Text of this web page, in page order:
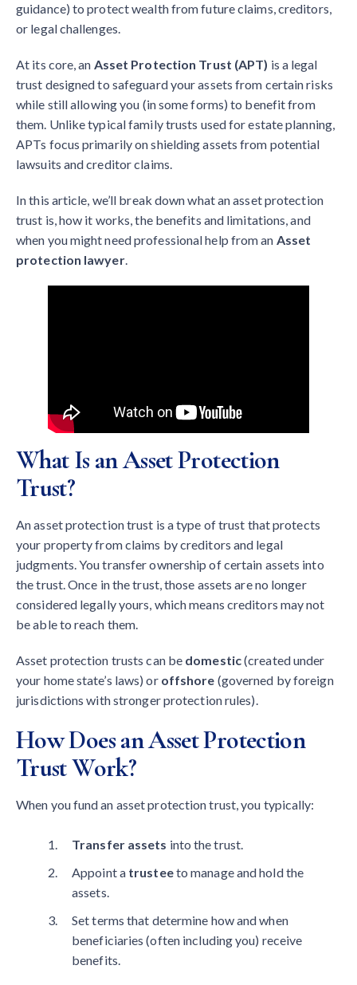
guidance) to protect wealth from future claims, creditors,
or legal challenges.
At its core, an Asset Protection Trust (APT) is a legal
trust designed to safeguard your assets from certain risks
while still allowing you (in some forms) to benefit from
them. Unlike typical family trusts used for estate planning,
APTs focus primarily on shielding assets from potential
lawsuits and creditor claims.
In this article, we’ll break down what an asset protection
trust is, how it works, the benefits and limitations, and
when you might need professional help from an Asset
protection lawyer.
What Is an Asset Protection
Trust?
An asset protection trust is a type of trust that protects
your property from claims by creditors and legal
judgments. You transfer ownership of certain assets into
the trust. Once in the trust, those assets are no longer
considered legally yours, which means creditors may not
be able to reach them.
Asset protection trusts can be domestic(created under
your home state’s laws) or offshore (governed by foreign
jurisdictions with stronger protection rules).
How Does an Asset Protection
Trust Work?
When you fund an asset protection trust, you typically:
Transfer assets into the trust.
Appoint a trusteeto manage and hold the
assets.
Set terms that determine how and when
beneficiaries (often including you) receive
benefits.